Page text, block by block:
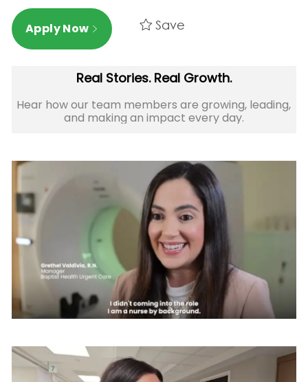
Apply Now Save
Real Stories. Real Growth.
Hear how our team members are growing, leading,
and making an impact every day.​​​​​​​